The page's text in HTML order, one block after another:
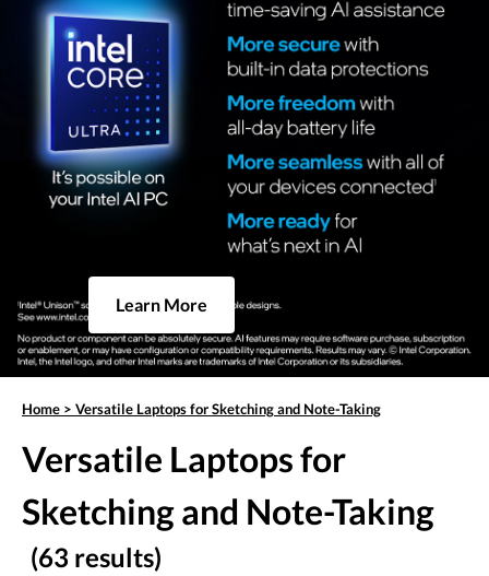
Learn More
Home > Versatile Laptops for Sketching and Note-Taking
Versatile Laptops for
Sketching and Note-Taking
(63 results)